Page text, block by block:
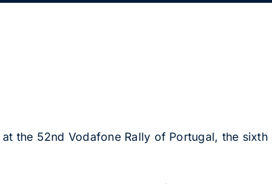
the 52nd Vodafone Rally of Portugal, the sixth